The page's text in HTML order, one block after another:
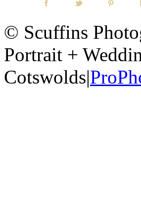
© Scuffins
Portrait +
Cotswolds|